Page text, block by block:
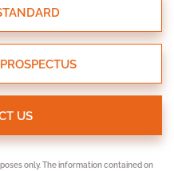
US
only. The information contained on